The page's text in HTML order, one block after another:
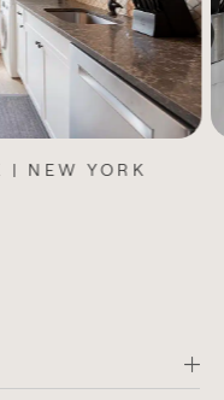
| NEW YORK